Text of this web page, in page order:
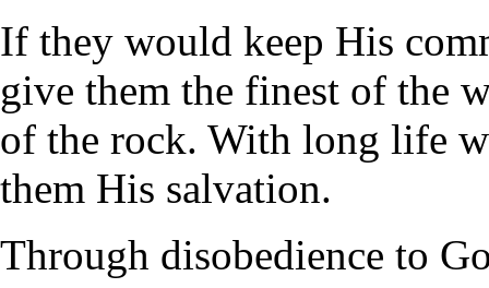
If they would keep His
give them the finest of the
of the rock. With long life
them His salvation.
Through disobedience to